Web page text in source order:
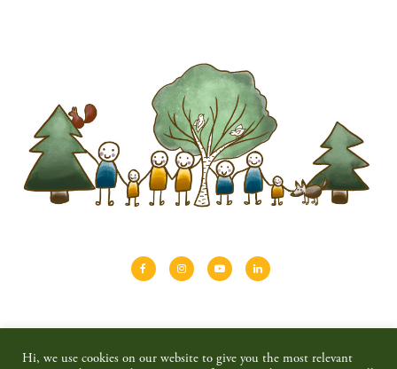
Hi, we use cookies on our website to give you the most relevant